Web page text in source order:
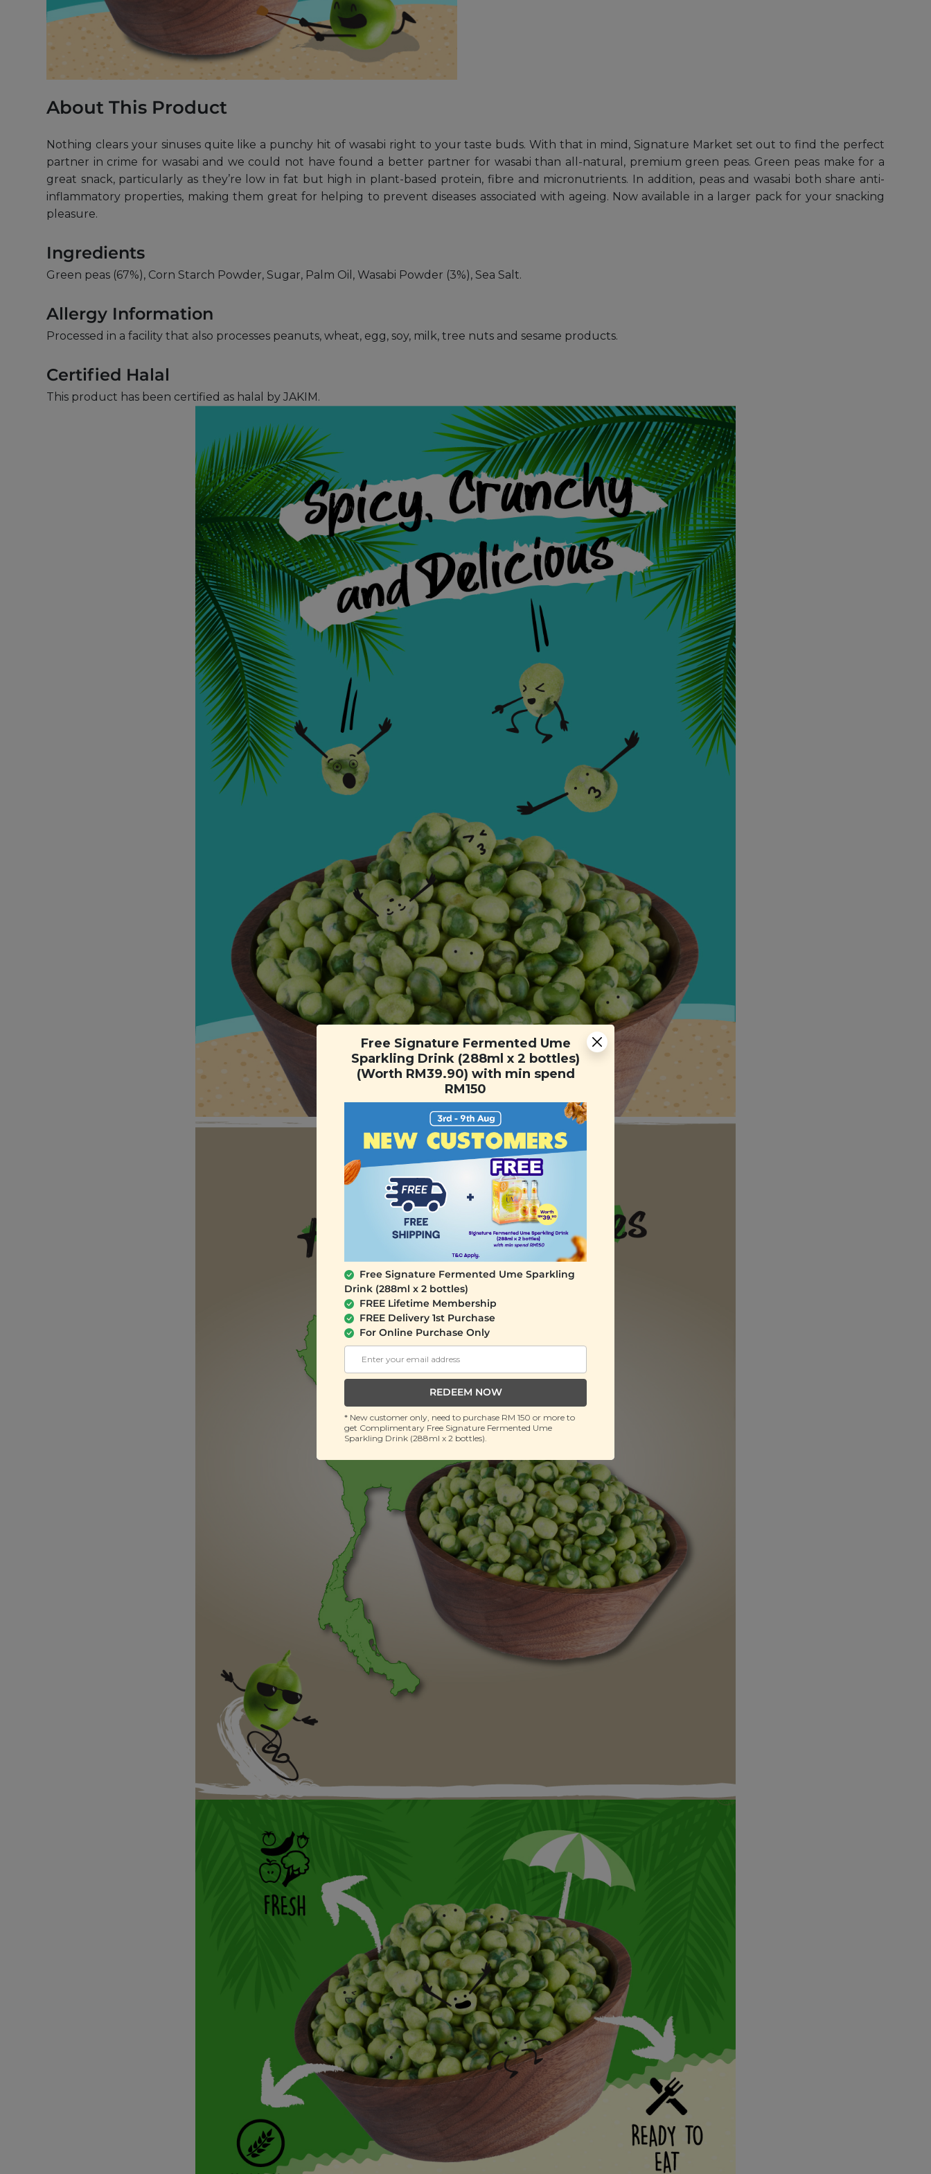
About This Product
Nothing clears your sinuses quite like a punchy hit of wasabi right to your taste buds. With that in mind, Signature Market set out to find the perfect
partner in crime for wasabi and we could not have found a better partner for wasabi than all-natural, premium green peas. Green peas make for a
great snack, particularly as they’re low in fat but high in plant-based protein, fibre and micronutrients. In addition, peas and wasabi both share anti-
inflammatory properties, making them great for helping to prevent diseases associated with ageing. Now available in a larger pack for your snacking
pleasure.
Ingredients
Green peas (67%), Corn Starch Powder, Sugar, Palm Oil, Wasabi Powder (3%), Sea Salt.
Allergy Information
Processed in a facility that also processes peanuts, wheat, egg, soy, milk, tree nuts and sesame products.
Certified Halal
This product has been certified as halal by JAKIM.
Free Signature Fermented Ume
Sparkling Drink (288ml x 2 bottles)
(Worth RM39.90) with min spend
RM150
Free Signature Fermented Ume Sparkling
Drink (288ml x 2 bottles)
FREE Lifetime Membership
FREE Delivery 1st Purchase
For Online Purchase Only
REDEEM NOW
* New customer only, need to purchase RM 150 or more to
get Complimentary Free Signature Fermented Ume
Sparkling Drink (288ml x 2 bottles).